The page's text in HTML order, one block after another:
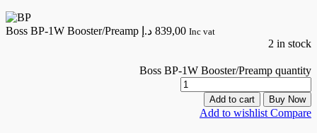
Boss BP-1W Booster/Preamp 839,00 د.إ Inc vat
2 in stock
Boss BP-1W Booster/Preamp quantity
Add to cart Buy Now
Add to wishlist Compare